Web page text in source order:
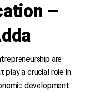
–
are
a crucial role in
development.